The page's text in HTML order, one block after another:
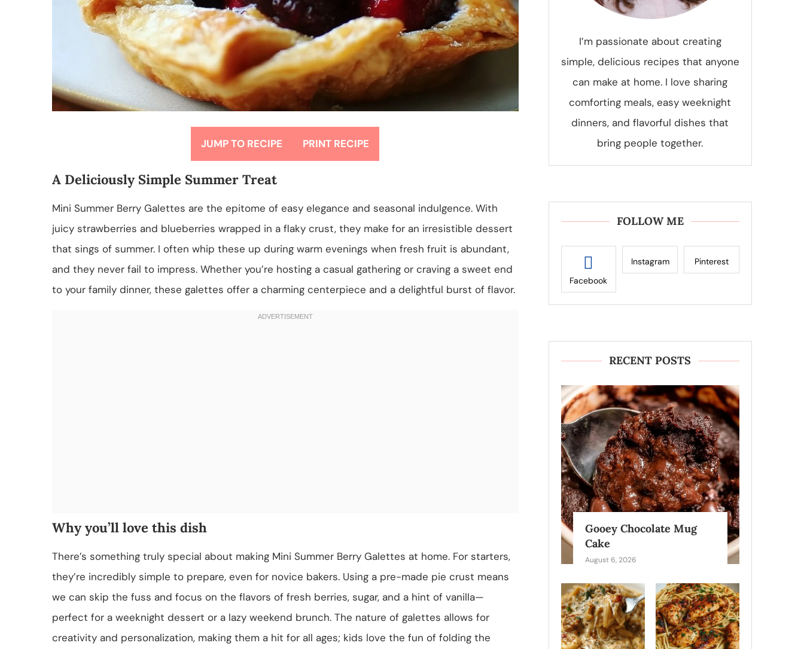
JUMP TO RECIPE PRINT RECIPE
A Deliciously Simple Summer Treat
Mini Summer Berry Galettes are the epitome of easy elegance and seasonal indulgence. With
juicy strawberries and blueberries wrapped in a flaky crust, they make for an irresistible dessert
that sings of summer. I often whip these up during warm evenings when fresh fruit is abundant,
and they never fail to impress. Whether you’re hosting a casual gathering or craving a sweet end
to your family dinner, these galettes offer a charming centerpiece and a delightful burst of flavor.
Why you’ll love this dish
There’s something truly special about making Mini Summer Berry Galettes at home. For starters,
they’re incredibly simple to prepare, even for novice bakers. Using a pre-made pie crust means
we can skip the fuss and focus on the flavors of fresh berries, sugar, and a hint of vanilla—
perfect for a weeknight dessert or a lazy weekend brunch. The nature of galettes allows for
creativity and personalization, making them a hit for all ages; kids love the fun of folding the
I’m passionate about creating
simple, delicious recipes that anyone
can make at home. I love sharing
comforting meals, easy weeknight
dinners, and flavorful dishes that
bring people together.
FOLLOW ME
Facebook
Instagram Pinterest
RECENT POSTS
Gooey Chocolate Mug
Cake
August 6, 2026